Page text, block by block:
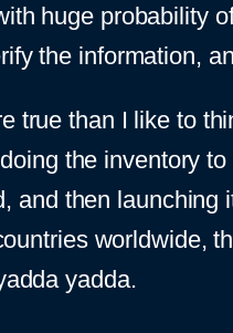
huge probability
the information,
true than I like to
the inventory
and then launching
worldwide,
yadda.